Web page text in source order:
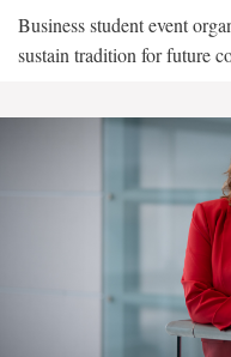
Business student event
sustain tradition for future